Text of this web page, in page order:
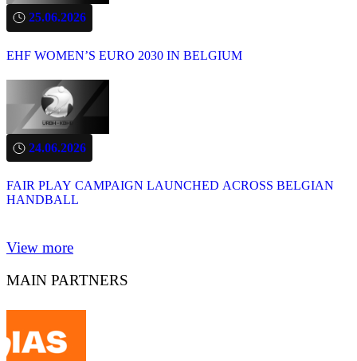
25.06.2026
EHF WOMEN’S EURO 2030 IN BELGIUM
24.06.2026
FAIR PLAY CAMPAIGN LAUNCHED ACROSS BELGIAN
HANDBALL
View more
MAIN PARTNERS